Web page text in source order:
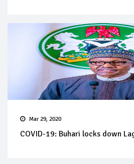
Mar 29, 2020
COVID-19: Buhari locks down